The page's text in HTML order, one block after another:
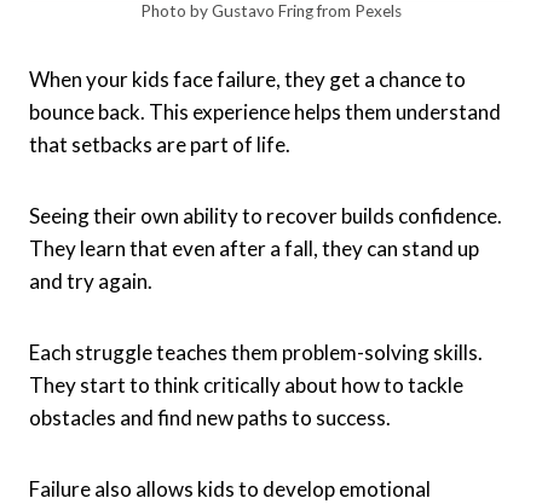
Photo by Gustavo Fring from Pexels
When your kids face failure, they get a chance to
bounce back. This experience helps them understand
that setbacks are part of life.
Seeing their own ability to recover builds confidence.
They learn that even after a fall, they can stand up
and try again.
Each struggle teaches them problem-solving skills.
They start to think critically about how to tackle
obstacles and find new paths to success.
Failure also allows kids to develop emotional